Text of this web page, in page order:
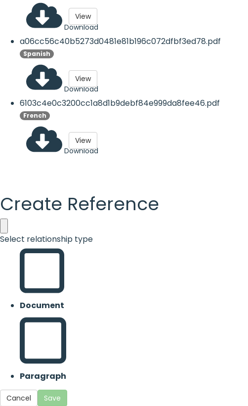
Download
View
a06cc56c40b5273d0481e81b196c072dfbf3ed78.pdf
Spanish
Download
View
6103c4e0c3200cc1a8d1b9debf84e999da8fee46.pdf
French
Download
View
Create Reference
Select relationship type
Document
Paragraph
Cancel Save